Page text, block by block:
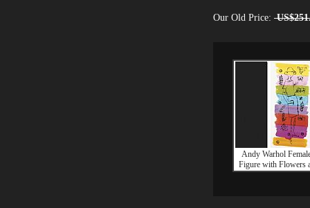
Our Old Price:
Andy Warhol
Figure with Flowers